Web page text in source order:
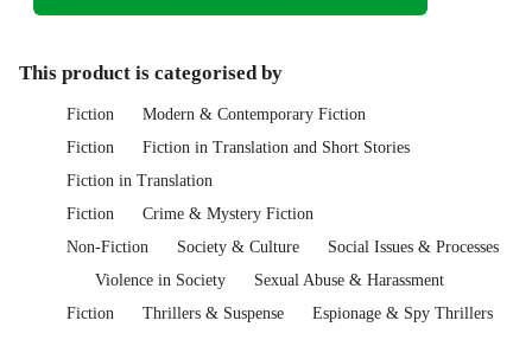
This product is categorised by
Fiction
Modern & Contemporary Fiction
Fiction
Fiction in Translation and Short Stories
Fiction in Translation
Fiction
Crime & Mystery Fiction
Non-Fiction
Society & Culture
Social Issues & Processes
Violence in Society
Sexual Abuse & Harassment
Fiction
Thrillers & Suspense Espionage & Spy Thrillers